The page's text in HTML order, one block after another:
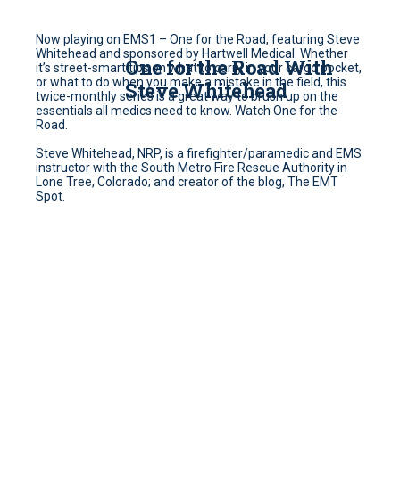
One for the Road With
Steve Whitehead
Now playing on EMS1 – One for the Road, featuring Steve
Whitehead and sponsored by Hartwell Medical. Whether
it’s street-smart tips on what to carry in your cargo pocket,
or what to do when you make a mistake in the field, this
twice-monthly series is a great way to brush up on the
essentials all medics need to know. Watch One for the
Road.
Steve Whitehead, NRP, is a firefighter/paramedic and EMS
instructor with the South Metro Fire Rescue Authority in
Lone Tree, Colorado; and creator of the blog, The EMT
Spot.